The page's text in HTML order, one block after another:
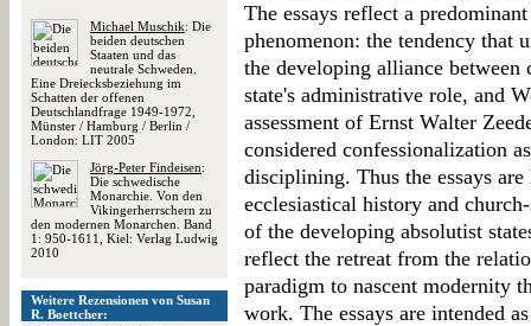
Michael Muschik: Die
beiden deutschen
Staaten und das
neutrale Schweden.
Eine Dreiecksbeziehung im
Schatten der offenen
Deutschlandfrage 1949-1972,
Münster / Hamburg / Berlin /
London: LIT 2005
Jörg-Peter Findeisen:
Die schwedische
Monarchie. Von den
Vikingerherrschern zu
den modernen Monarchen. Band
1: 950-1611, Kiel: Verlag Ludwig
2010
Weitere Rezensionen von Susan
R. Boettcher:
The essays reflect a
phenomenon: the tendency that
the developing alliance between
state's administrative role, and
assessment of Ernst Walter
considered confessionalization
disciplining. Thus the essays
ecclesiastical history and
of the developing absolutist
reflect the retreat from the
paradigm to nascent modernity
work. The essays are intended